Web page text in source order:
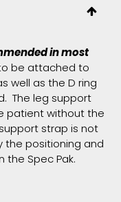
in most
be attached to
well as the D ring
The leg support
patient without the
strap is not
the positioning and
the Spec Pak.